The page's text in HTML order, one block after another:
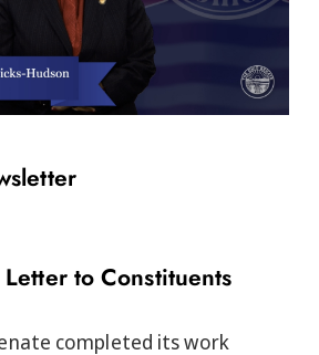
to Constituents
completed its work